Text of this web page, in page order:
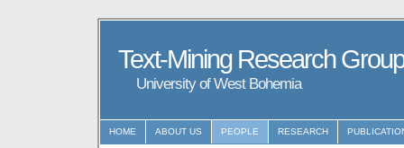
Text-Mining Research Group
University of West Bohemia
HOME ABOUT US PEOPLE RESEARCH